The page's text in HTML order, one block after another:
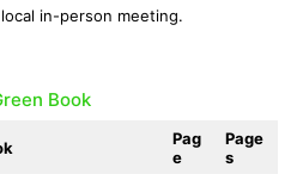
in-person meeting.
Book
Pag
e
Page
s